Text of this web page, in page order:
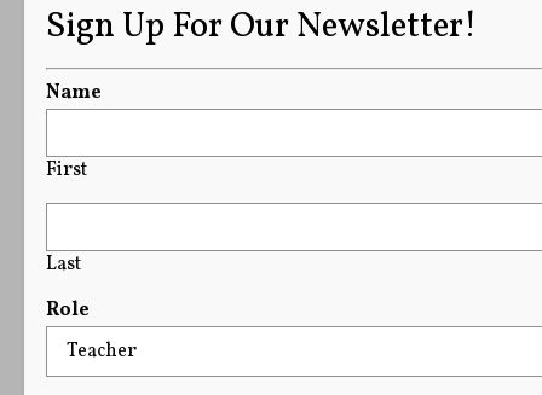
Sign Up For Our Newsletter!
Name
First
Last
Role